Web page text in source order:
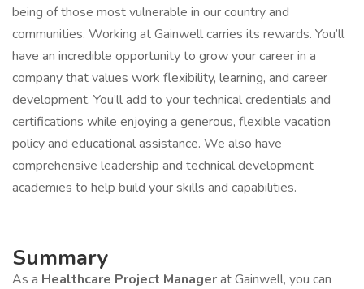
being of those most vulnerable in our country and
communities. Working at Gainwell carries its rewards. You’ll
have an incredible opportunity to grow your career in a
company that values work flexibility, learning, and career
development. You’ll add to your technical credentials and
certifications while enjoying a generous, flexible vacation
policy and educational assistance. We also have
comprehensive leadership and technical development
academies to help build your skills and capabilities.
Summary
As a ​Healthcare Project Managerat Gainwell, you can